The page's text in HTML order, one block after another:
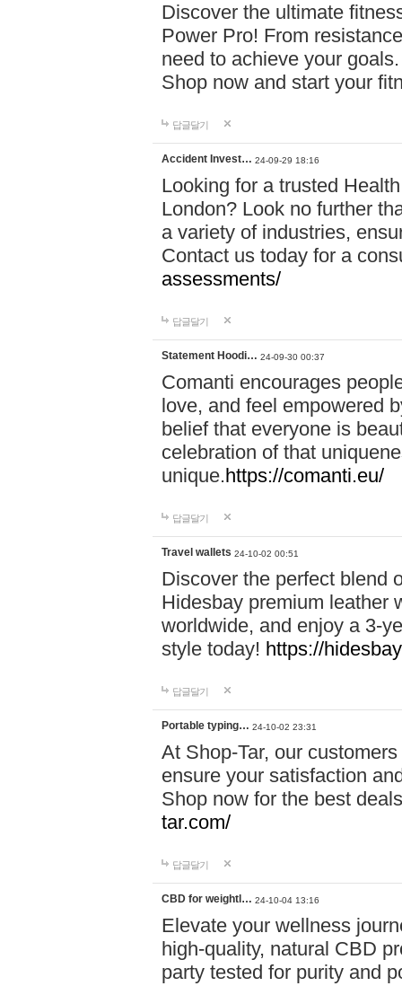
Discover the ultimate
Power Pro! From
need to achieve your
Shop now and start your
답글달기
Accident Invest… 24-09-29 18:16
Looking for a trusted
London? Look no further
a variety of industries,
Contact us today for a
assessments/
답글달기
Statement Hoodi… 24-09-30 00:37
Comanti encourages
love, and feel empowered
belief that everyone is
celebration of that
unique.https://comanti.eu/
답글달기
Travel wallets 24-10-02 00:51
Discover the perfect blend
Hidesbay premium leather
worldwide, and enjoy a 3-
style today! https://
답글달기
Portable typing… 24-10-02 23:31
At Shop-Tar, our
ensure your satisfaction
Shop now for the best
tar.com/
답글달기
CBD for weightl… 24-10-04 13:16
Elevate your wellness
high-quality, natural CBD
party tested for purity and